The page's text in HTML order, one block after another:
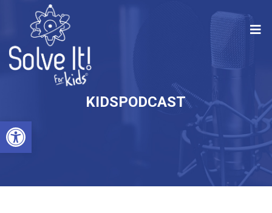
Open toolbar
KIDSPODCAST